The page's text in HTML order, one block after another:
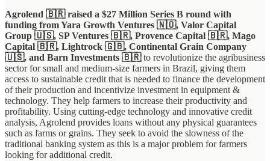
Agrolend 🇧🇷 raised a $27 Million Series B round with
funding from Yara Growth Ventures 🇳🇴, Valor Capital
Group 🇺🇸, SP Ventures 🇧🇷, Provence Capital 🇧🇷, Mago
Capital 🇧🇷, Lightrock 🇬🇧, Continental Grain Company
🇺🇸, and Barn Investments 🇧🇷to revolutionize the agribusiness
sector for small and medium-size farmers in Brazil, giving them
access to sustainable credit that is needed to finance the development
of their production and incentivize investment in equipment &
technology. They help farmers to increase their productivity and
profitability. Using cutting-edge technology and innovative credit
analysis, Agrolend provides loans without any physical guarantees
such as farms or grains. They seek to avoid the slowness of the
traditional banking system as this is a major problem for farmers
looking for additional credit.